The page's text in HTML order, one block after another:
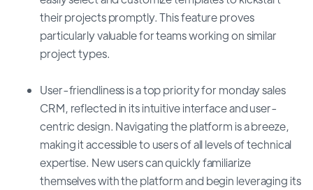
their projects promptly. This feature proves
particularly valuable for teams working on similar
project types.
User-friendliness is a top priority for monday sales
CRM, reflected in its intuitive interface and user-
centric design. Navigating the platform is a breeze,
making it accessible to users of all levels of technical
expertise. New users can quickly familiarize
themselves with the platform and begin leveraging its